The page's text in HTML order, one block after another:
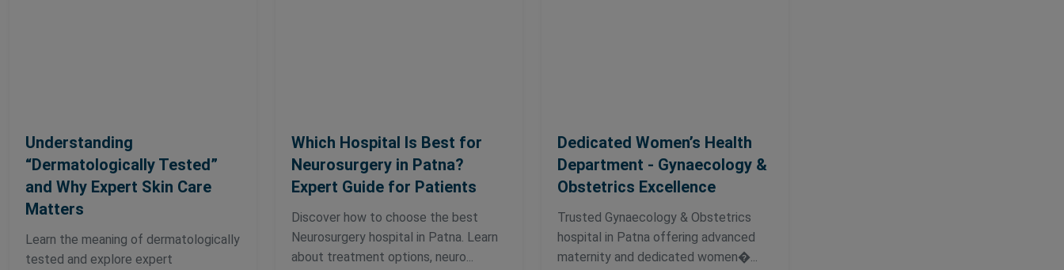
Understanding
“Dermatologically Tested”
and Why Expert Skin Care
Matters
Learn the meaning of dermatologically
tested and explore expert
Which Hospital Is Best for
Neurosurgery in Patna?
Expert Guide for Patients
Discover how to choose the best
Neurosurgery hospital in Patna. Learn
about treatment options, neuro...
Dedicated Women’s Health
Department - Gynaecology &
Obstetrics Excellence
Trusted Gynaecology & Obstetrics
hospital in Patna offering advanced
maternity and dedicated women�...